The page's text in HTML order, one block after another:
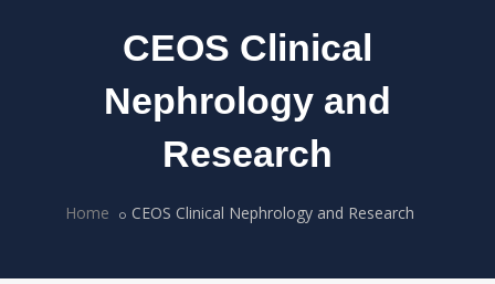
CEOS Clinical
Nephrology and
Research
Home CEOS Clinical Nephrology and Research